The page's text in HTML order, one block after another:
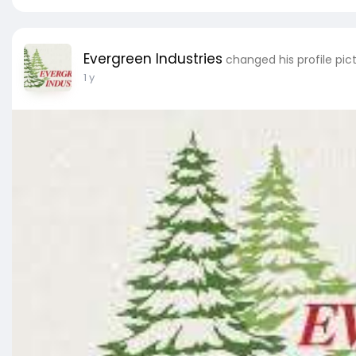
Evergreen Industries changed his profile
1 y